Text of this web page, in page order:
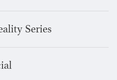
Series